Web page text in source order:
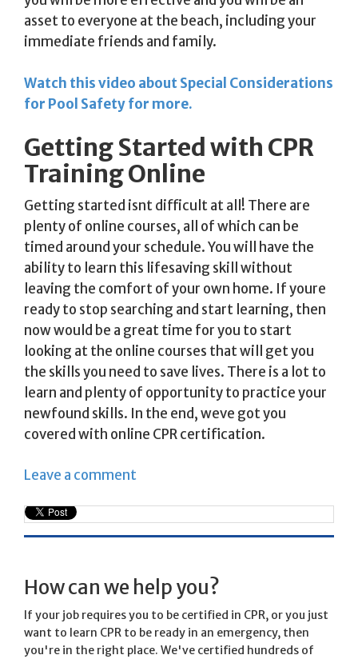
asset to everyone at the beach, including your
immediate friends and family.
Watch this video about Special Considerations
for Pool Safety for more.
Getting Started with CPR
Training Online
Getting started isnt difficult at all! There are
plenty of online courses, all of which can be
timed around your schedule. You will have the
ability to learn this lifesaving skill without
leaving the comfort of your own home. If youre
ready to stop searching and start learning, then
now would be a great time for you to start
looking at the online courses that will get you
the skills you need to save lives. There is a lot to
learn and plenty of opportunity to practice your
newfound skills. In the end, weve got you
covered with online CPR certification.
Leave a comment
How can we help you?
If your job requires you to be certified in CPR, or you just
want to learn CPR to be ready in an emergency, then
you're in the right place. We've certified hundreds of